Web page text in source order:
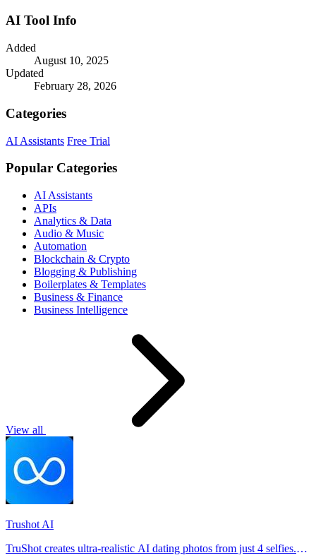
AI Tool Info
Added
August 10, 2025
Updated
February 28, 2026
Categories
AI Assistants Free Trial
Popular Categories
AI Assistants
APIs
Analytics & Data
Audio & Music
Automation
Blockchain & Crypto
Blogging & Publishing
Boilerplates & Templates
Business & Finance
Business Intelligence
View all
Trushot AI
TruShot creates ultra-realistic AI dating photos from just 4 selfies.